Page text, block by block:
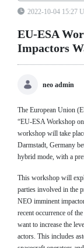
2022-10-04 15:27
EU-ESA
Impactors
neo admin
The European Union
“EU-ESA Workshop
workshop will take
Darmstadt, Germany
hybrid mode, with a
This workshop will
parties involved in the
NEO imminent
recent occurrence of
want to increase the
actors. This includes